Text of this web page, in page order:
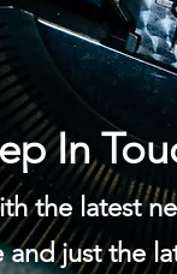
In
the latest
and just the